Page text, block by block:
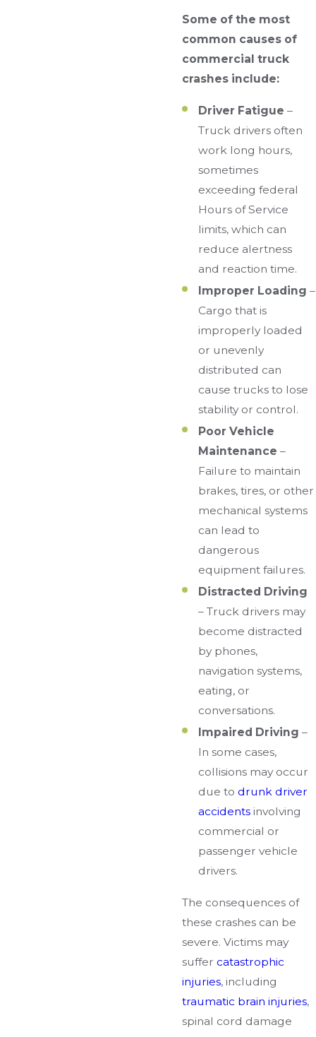
Some of the most
common causes of
commercial truck
crashes include:
Driver Fatigue –
Truck drivers often
work long hours,
sometimes
exceeding federal
Hours of Service
limits, which can
reduce alertness
and reaction time.
Improper Loading –
Cargo that is
improperly loaded
or unevenly
distributed can
cause trucks to lose
stability or control.
Poor Vehicle
Maintenance –
Failure to maintain
brakes, tires, or other
mechanical systems
can lead to
dangerous
equipment failures.
Distracted Driving
– Truck drivers may
become distracted
by phones,
navigation systems,
eating, or
conversations.
Impaired Driving –
In some cases,
collisions may occur
due todrunk driver
accidents involving
commercial or
passenger vehicle
drivers.
The consequences of
these crashes can be
severe. Victims may
suffer catastrophic
injuries, including
traumatic brain injuries,
spinal cord damage